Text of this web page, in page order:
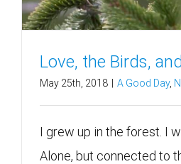
Love, the Birds,
May 25th, 2018 A Good Day,
I grew up in the forest. I
Alone, but connected to